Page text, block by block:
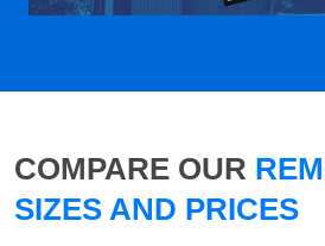
COMPARE OUR
SIZES AND PRICES